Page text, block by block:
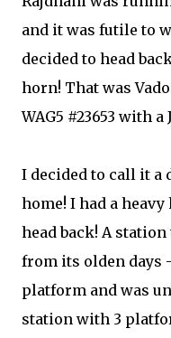
and it was futile to
decided to head
horn! That was
WAG5 #23653 with
I decided to call it a
home! I had a
head back! A
from its olden days
platform and was
station with 3